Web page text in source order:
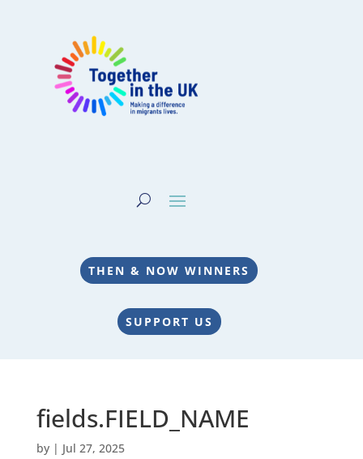
THEN & NOW WINNERS
SUPPORT US
fields.FIELD_NAME
by | Jul 27, 2025